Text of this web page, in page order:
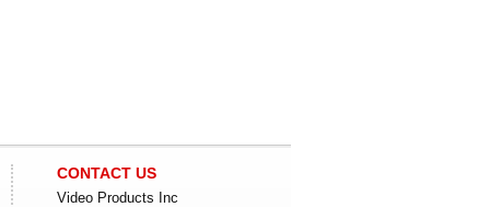
CONTACT US
Video Products Inc